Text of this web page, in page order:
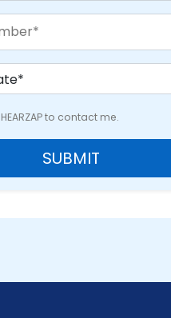
to contact me.
SUBMIT